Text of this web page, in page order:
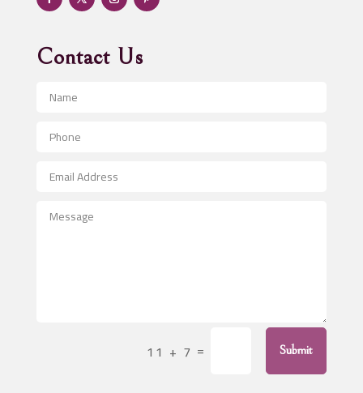
Advertising & Marketing
Advertising and Marketing
Advertising Photographer
Aerospace
After School Program
Agricultural Service
Air Conditioning Repair Service
Contact Us
11 + 7 = Submit